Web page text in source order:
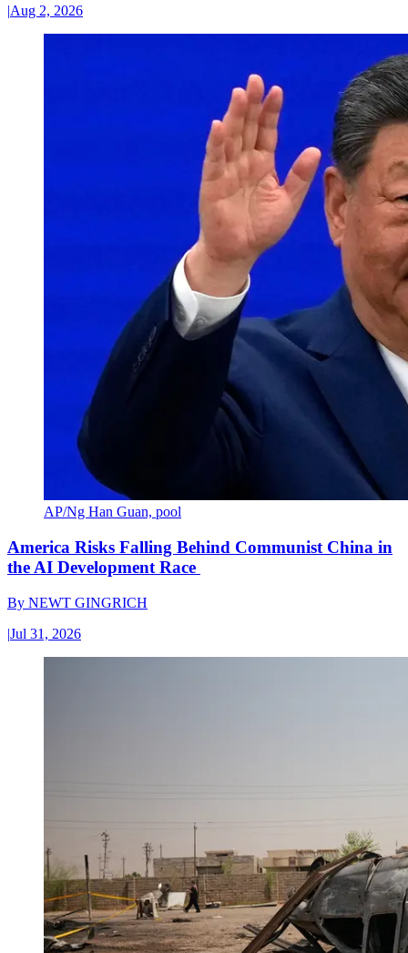
|Aug 2, 2026
AP/Ng Han Guan, pool
America Risks Falling Behind Communist China in
the AI Development Race
By NEWT GINGRICH
|Jul 31, 2026